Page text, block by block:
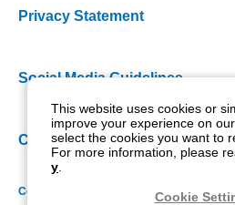
Privacy Statement
Social Media Guidelines
Cookie Policy
Copyright NIDEK CO., LTD. All rights
This website uses cookies or
improve your experience on
select the cookies you want to
For more information, please
y
Cookie